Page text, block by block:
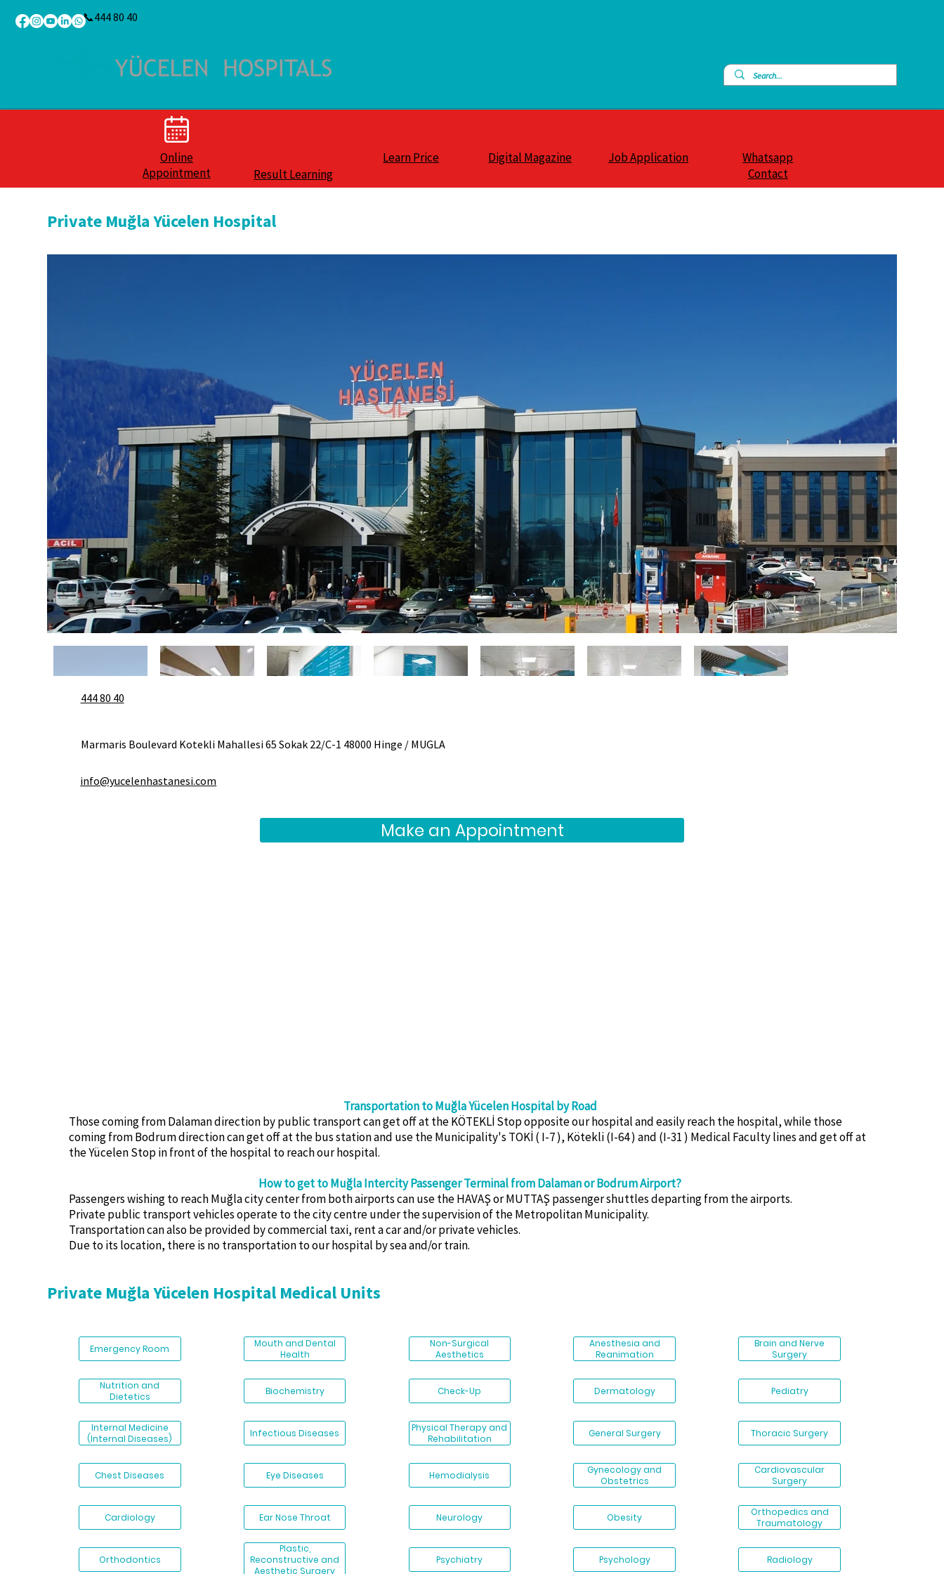
📞444 80 40
Transportation to Muğla Yücelen Hospital by Road
Those coming from Dalaman direction by public transport can get off at the KÖTEKLİ Stop opposite our hospital and easily reach the hospital, while those
coming from Bodrum direction can get off at the bus station and use the Municipality's TOKİ ( I-7 ), Kötekli (I-64 ) and (I-31 ) Medical Faculty lines and get off at
the Yücelen Stop in front of the hospital to reach our hospital.
How to get to Muğla Intercity Passenger Terminal from Dalaman or Bodrum Airport?
Passengers wishing to reach Muğla city center from both airports can use the HAVAŞ or MUTTAŞ passenger shuttles departing from the airports.
Private public transport vehicles operate to the city centre under the supervision of the Metropolitan Municipality.
Transportation can also be provided by commercial taxi, rent a car and/or private vehicles.
Due to its location, there is no transportation to our hospital by sea and/or train.
Private Muğla Yücelen Hospital
info@yucelenhastanesi.com
Marmaris Boulevard Kotekli Mahallesi 65 Sokak 22/C-1 48000 Hinge / MUGLA
444 80 40
Make an Appointment
Emergency Room
Mouth and Dental
Health
Non-Surgical
Aesthetics
Anesthesia and
Reanimation
Brain and Nerve
Surgery
Nutrition and
Dietetics
Biochemistry Check-Up Dermatology Pediatry
Internal Medicine
(Internal Diseases)
Infectious Diseases
Physical Therapy and
Rehabilitation
General Surgery Thoracic Surgery
Chest Diseases Eye Diseases Hemodialysis
Gynecology and
Obstetrics
Cardiovascular
Surgery
Cardiology Ear Nose Throat Neurology Obesity
Orthopedics and
Traumatology
Orthodontics
Plastic,
Reconstructive and
Aesthetic Surgery
Psychiatry Psychology Radiology
Private Muğla Yücelen Hospital Medical Units
Online
Appointment
Result Learning
Learn Price Digital Magazine Job Application
Whatsapp
Contact